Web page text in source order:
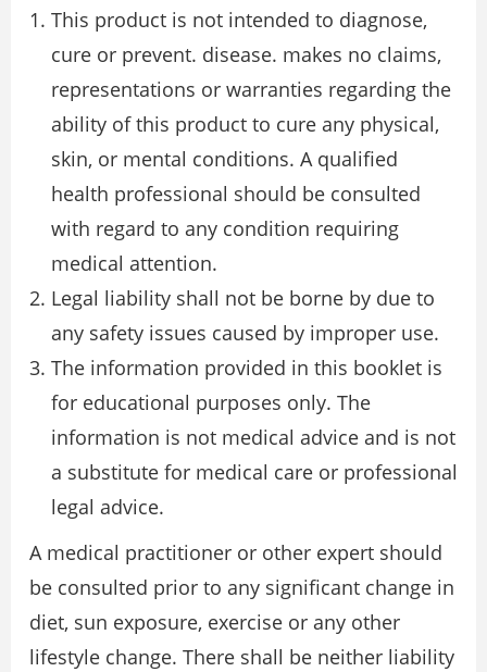
This product is not intended to diagnose,
cure or prevent. disease. makes no claims,
representations or warranties regarding the
ability of this product to cure any physical,
skin, or mental conditions. A qualified
health professional should be consulted
with regard to any condition requiring
medical attention.
Legal liability shall not be borne by due to
any safety issues caused by improper use.
The information provided in this booklet is
for educational purposes only. The
information is not medical advice and is not
a substitute for medical care or professional
legal advice.
A medical practitioner or other expert should
be consulted prior to any significant change in
diet, sun exposure, exercise or any other
lifestyle change. There shall be neither liability